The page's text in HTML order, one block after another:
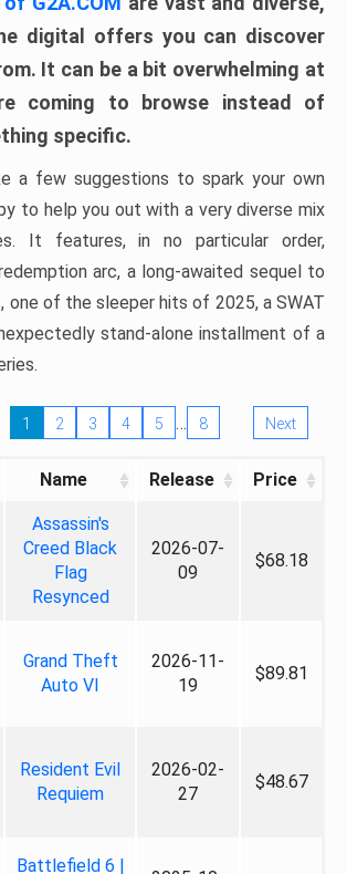
digital offers you can discover
It can be a bit overwhelming at
coming to browse instead of
specific.
a few suggestions to spark your own
to help you out with a very diverse mix
It features, in no particular order,
arc, a long-awaited sequel to
one of the sleeper hits of 2025, a SWAT
stand-alone installment of a
1 2 3 4 5 … 8 Next
Name Release Price
Assassin's
Creed Black
Flag
Resynced
2026-07-
09
$68.18
Grand Theft
Auto VI
2026-11-
19
$89.81
Resident Evil
Requiem
2026-02-
27
$48.67
Battlefield 6 |